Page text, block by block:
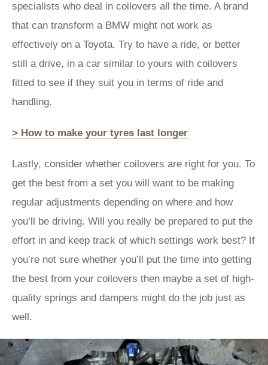
specialists who deal in coilovers all the time. A brand
that can transform a BMW might not work as
effectively on a Toyota. Try to have a ride, or better
still a drive, in a car similar to yours with coilovers
fitted to see if they suit you in terms of ride and
handling.
> How to make your tyres last longer
Lastly, consider whether coilovers are right for you. To
get the best from a set you will want to be making
regular adjustments depending on where and how
you’ll be driving. Will you really be prepared to put the
effort in and keep track of which settings work best? If
you’re not sure whether you’ll put the time into getting
the best from your coilovers then maybe a set of high-
quality springs and dampers might do the job just as
well.